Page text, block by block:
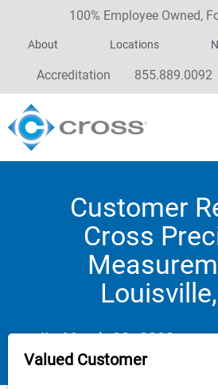
100% Employee Owned,
About Locations
Accreditation 855.889.0092
Customer
Cross
March 30, 2023
Valued Customer